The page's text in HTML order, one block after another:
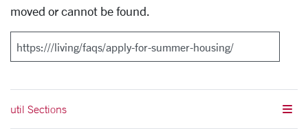
moved or cannot be found.
Search
util Sections